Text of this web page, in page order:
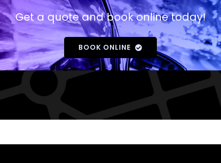
Get a quote and book online today!
BOOK ONLINE